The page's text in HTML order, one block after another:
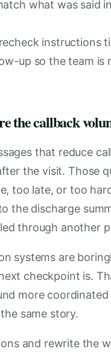
what was said
instructions
up so the team
the callback
that reduce
the visit. Those
too late, or too
the discharge
through another
systems are
checkpoint is.
more
same story.
and rewrite the